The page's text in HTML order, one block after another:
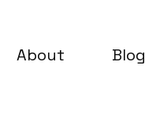
About Blog